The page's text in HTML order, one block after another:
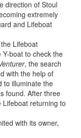
direction of Stoul
extremely
and Lifeboat
Lifeboat
boat to check the
, the search
with the help of
to illuminate the
found. After three
returning to
with its owner,